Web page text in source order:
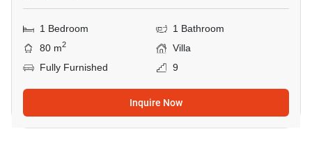
1 Bedroom
1 Bathroom
80 m2
Villa
Fully Furnished
9
Inquire Now